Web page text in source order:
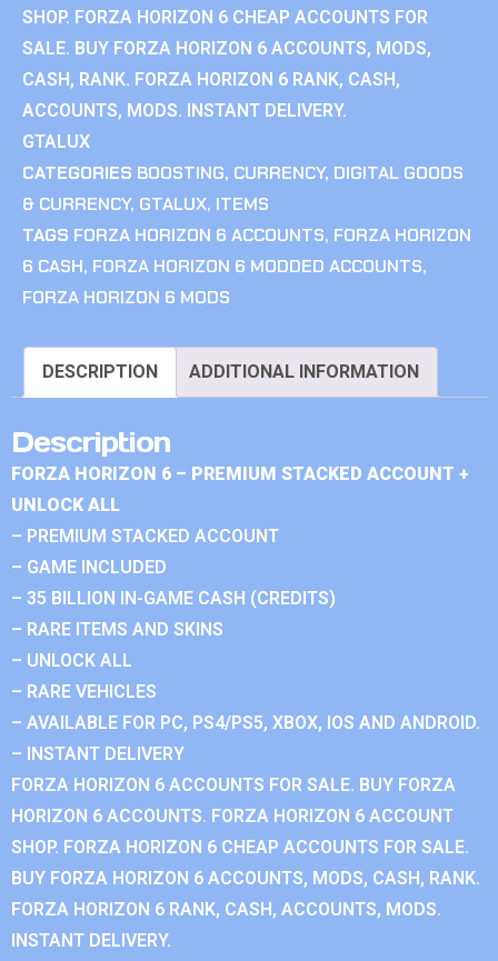
SHOP. FORZA HORIZON 6 CHEAP ACCOUNTS FOR
SALE. BUY FORZA HORIZON 6 ACCOUNTS, MODS,
CASH, RANK. FORZA HORIZON 6 RANK, CASH,
ACCOUNTS, MODS. INSTANT DELIVERY.
GTALUX
CATEGORIES BOOSTING, CURRENCY, DIGITAL GOODS
& CURRENCY, GTALUX, ITEMS
TAGS FORZA HORIZON 6 ACCOUNTS, FORZA HORIZON
6 CASH, FORZA HORIZON 6 MODDED ACCOUNTS,
FORZA HORIZON 6 MODS
DESCRIPTION ADDITIONAL INFORMATION
Description
FORZA HORIZON 6 – PREMIUM STACKED ACCOUNT +
UNLOCK ALL
– PREMIUM STACKED ACCOUNT
– GAME INCLUDED
– 35 BILLION IN-GAME CASH (CREDITS)
– RARE ITEMS AND SKINS
– UNLOCK ALL
– RARE VEHICLES
– AVAILABLE FOR PC, PS4/PS5, XBOX, IOS AND ANDROID.
– INSTANT DELIVERY
FORZA HORIZON 6 ACCOUNTS FOR SALE. BUY FORZA
HORIZON 6 ACCOUNTS. FORZA HORIZON 6 ACCOUNT
SHOP. FORZA HORIZON 6 CHEAP ACCOUNTS FOR SALE.
BUY FORZA HORIZON 6 ACCOUNTS, MODS, CASH, RANK.
FORZA HORIZON 6 RANK, CASH, ACCOUNTS, MODS.
INSTANT DELIVERY.